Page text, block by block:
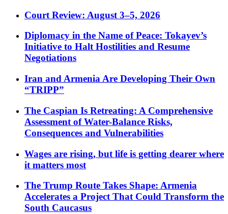
Court Review: August 3–5, 2026
Diplomacy in the Name of Peace: Tokayev’s
Initiative to Halt Hostilities and Resume
Negotiations
Iran and Armenia Are Developing Their Own
“TRIPP”
The Caspian Is Retreating: A Comprehensive
Assessment of Water-Balance Risks,
Consequences and Vulnerabilities
Wages are rising, but life is getting dearer where
it matters most
The Trump Route Takes Shape: Armenia
Accelerates a Project That Could Transform the
South Caucasus